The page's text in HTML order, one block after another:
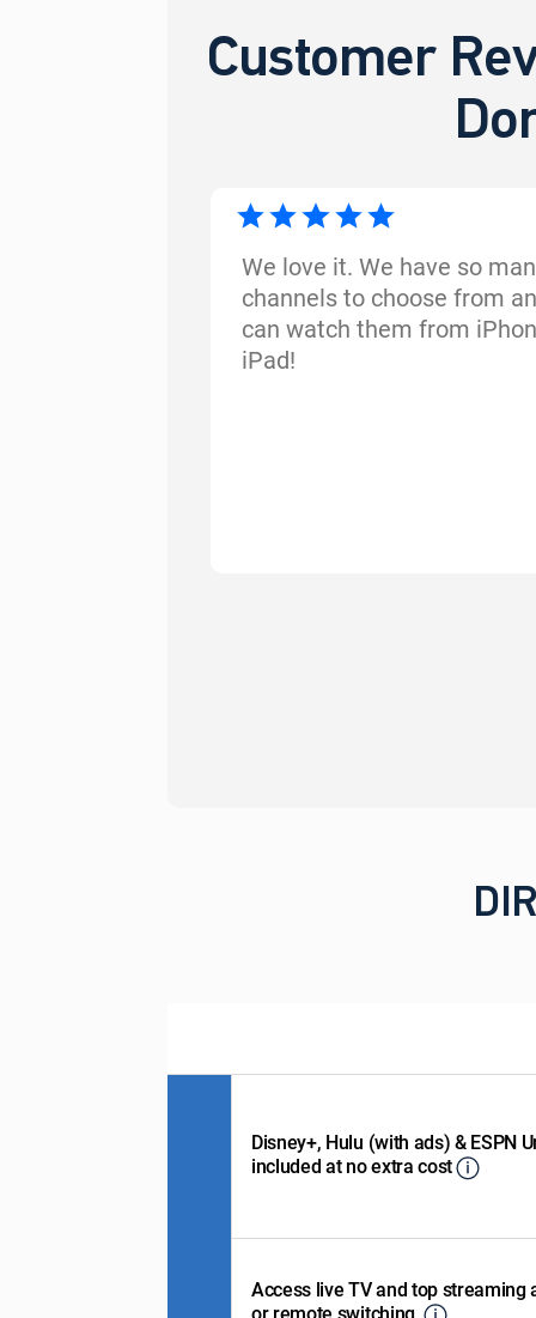
Customer
We love it. We have so
channels to choose from
can watch them from
iPad!
Disney+, Hulu (with ads) & ESPN
included at no extra cost
Access live TV and top streaming